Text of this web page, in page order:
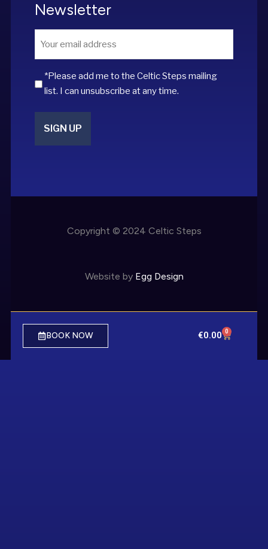
Newsletter
*Please add me to the Celtic Steps mailing
list. I can unsubscribe at any time.
Copyright © 2024 Celtic Steps
Website by Egg Design
BOOK NOW €0.00 0